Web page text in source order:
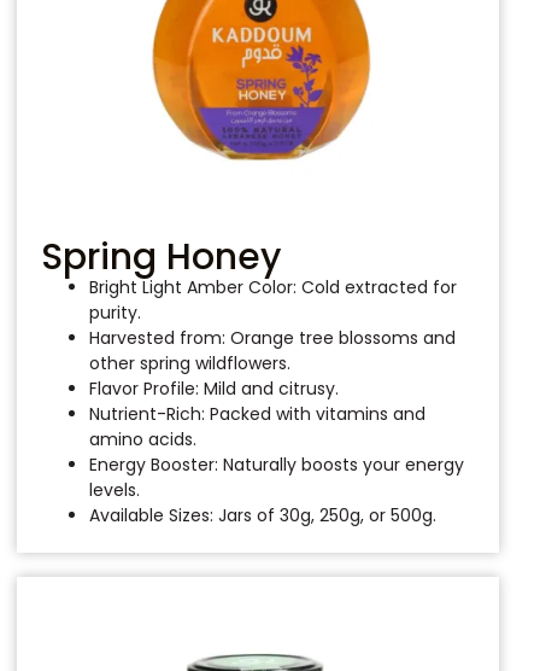
Spring Honey
Bright Light Amber Color: Cold extracted for
purity.
Harvested from: Orange tree blossoms and
other spring wildflowers.
Flavor Profile: Mild and citrusy.
Nutrient-Rich: Packed with vitamins and
amino acids.
Energy Booster: Naturally boosts your energy
levels.
Available Sizes: Jars of 30g, 250g, or 500g.